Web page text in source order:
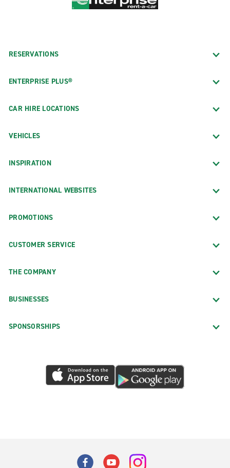
RESERVATIONS
ENTERPRISE PLUS®
CAR HIRE LOCATIONS
VEHICLES
INSPIRATION
INTERNATIONAL WEBSITES
PROMOTIONS
CUSTOMER SERVICE
THE COMPANY
BUSINESSES
SPONSORSHIPS